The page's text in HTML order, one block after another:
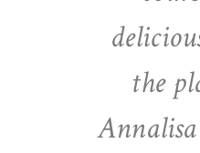
the